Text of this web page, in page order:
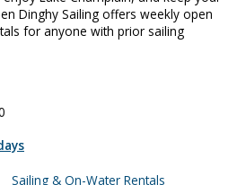
Dinghy Sailing offers weekly open
for anyone with prior sailing
Sailing & On-Water Rentals